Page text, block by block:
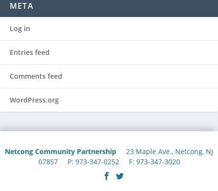
META
Log in
Entries feed
Comments feed
WordPress.org
Netcong Community Partnership 23 Maple Ave., Netcong, NJ
07857 P: 973-347-0252 F: 973-347-3020